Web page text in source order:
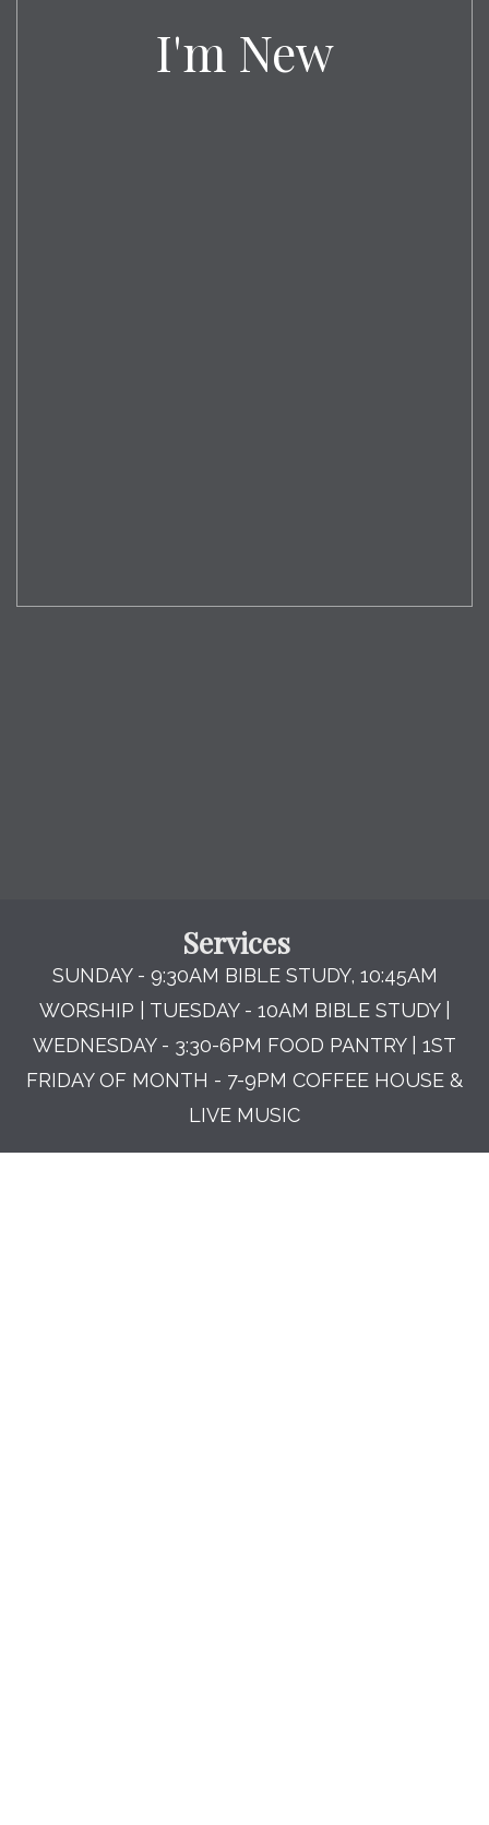
I'm New
Services
SUNDAY - 9:30AM BIBLE STUDY, 10:45AM
WORSHIP | TUESDAY - 10AM BIBLE STUDY |
WEDNESDAY - 3:30-6PM FOOD PANTRY | 1ST
FRIDAY OF MONTH - 7-9PM COFFEE HOUSE &
LIVE MUSIC